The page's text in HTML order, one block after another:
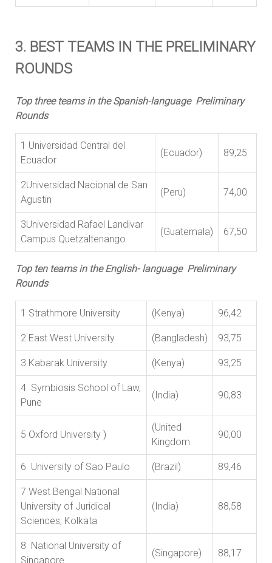
3. BEST TEAMS IN THE PRELIMINARY
ROUNDS
Top three teams in the Spanish-language Preliminary
Rounds
1 Universidad Central del
Ecuador
(Ecuador) 89,25
2Universidad Nacional de San
Agustin
(Peru) 74,00
3Universidad Rafael Landivar
Campus Quetzaltenango
(Guatemala) 67,50
Top ten teams in the English- language Preliminary
Rounds
1 Strathmore University (Kenya) 96,42
2 East West University (Bangladesh) 93,75
3 Kabarak University (Kenya) 93,25
4 Symbiosis School of Law,
Pune
(India) 90,83
5 Oxford University )
(United
Kingdom
90,00
6 University of Sao Paulo (Brazil) 89,46
7 West Bengal National
University of Juridical
Sciences, Kolkata
(India) 88,58
8 National University of
Singapore
(Singapore) 88,17